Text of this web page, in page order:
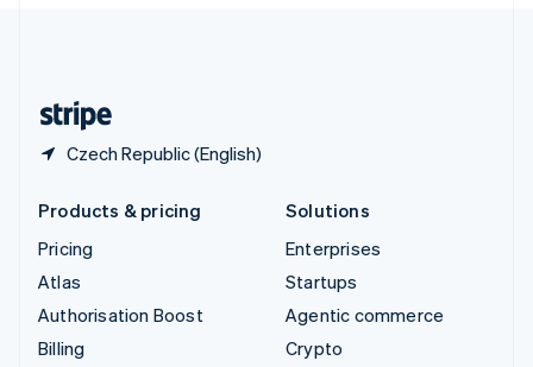
Czech Republic (English)
Products & pricing
Pricing
Atlas
Authorisation Boost
Billing
Solutions
Enterprises
Startups
Agentic commerce
Crypto